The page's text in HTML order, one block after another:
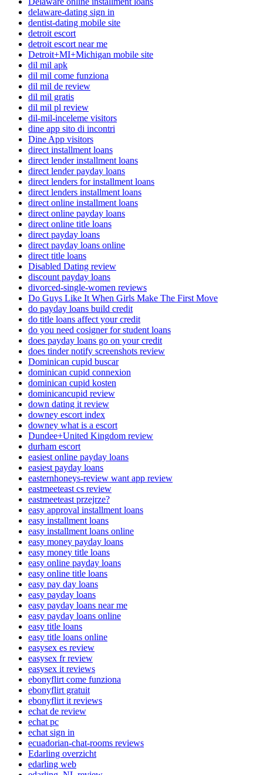
delaware-dating sign in
dentist-dating mobile site
detroit escort
detroit escort near me
Detroit+MI+Michigan mobile site
dil mil apk
dil mil come funziona
dil mil de review
dil mil gratis
dil mil pl review
dil-mil-inceleme visitors
dine app sito di incontri
Dine App visitors
direct installment loans
direct lender installment loans
direct lender payday loans
direct lenders for installment loans
direct lenders installment loans
direct online installment loans
direct online payday loans
direct online title loans
direct payday loans
direct payday loans online
direct title loans
Disabled Dating review
discount payday loans
divorced-single-women reviews
Do Guys Like It When Girls Make The First Move
do payday loans build credit
do title loans affect your credit
do you need cosigner for student loans
does payday loans go on your credit
does tinder notify screenshots review
Dominican cupid buscar
dominican cupid connexion
dominican cupid kosten
dominicancupid review
down dating it review
downey escort index
downey what is a escort
Dundee+United Kingdom review
durham escort
easiest online payday loans
easiest payday loans
easternhoneys-review want app review
eastmeeteast cs review
eastmeeteast przejrze?
easy approval installment loans
easy installment loans
easy installment loans online
easy money payday loans
easy money title loans
easy online payday loans
easy online title loans
easy pay day loans
easy payday loans
easy payday loans near me
easy payday loans online
easy title loans
easy title loans online
easysex es review
easysex fr review
easysex it reviews
ebonyflirt come funziona
ebonyflirt gratuit
ebonyflirt it reviews
echat de review
echat pc
echat sign in
ecuadorian-chat-rooms reviews
Edarling overzicht
edarling web